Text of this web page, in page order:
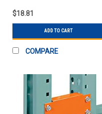
$18.81
ADD TO CART
COMPARE